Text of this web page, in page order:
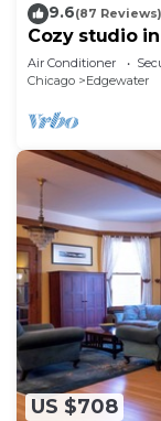
9.6(87 Reviews)
Cozy studio
Air Conditioner
Chicago
Edgewater
US $708